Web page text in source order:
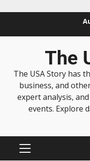
The
The USA Story has
business, and
expert analysis,
events. Explore